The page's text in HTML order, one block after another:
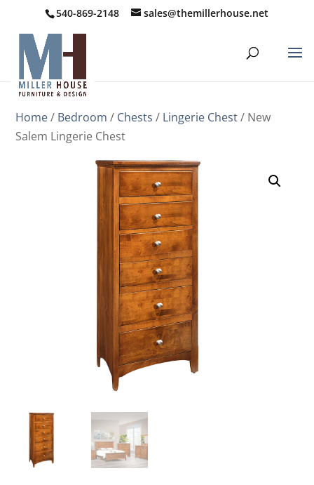
540-869-2148 sales@themillerhouse.net
Home/ Bedroom / Chests / Lingerie Chest/ New
Salem Lingerie Chest